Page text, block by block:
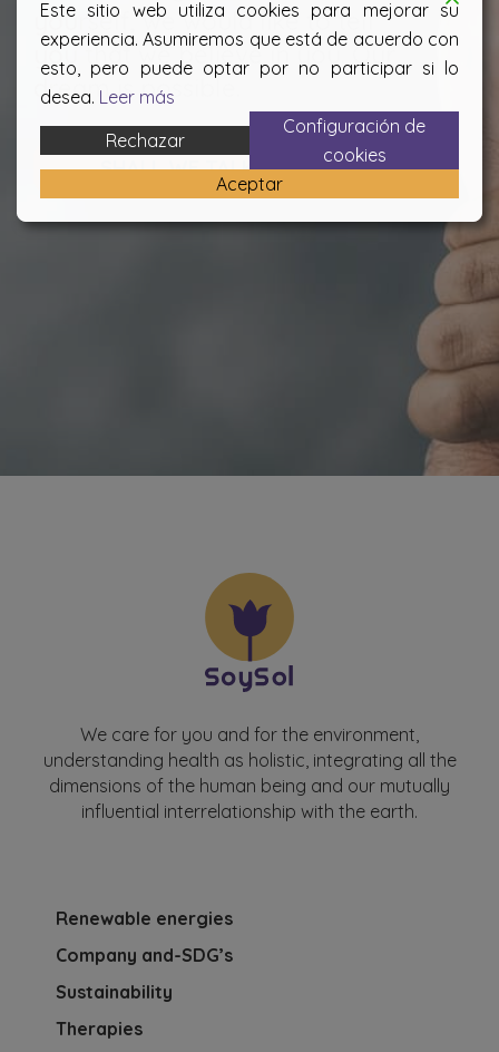
yourself, we would like to tell
you that we believe in you. Our
dream is possible.
SHALL WE TALK?
We care for you and for the environment,
understanding health as holistic, integrating all the
dimensions of the human being and our mutually
influential interrelationship with the earth.
Renewable energies
Company and-SDG’s
Sustainability
Therapies
Este sitio web utiliza cookies para mejorar su
experiencia. Asumiremos que está de acuerdo con
esto, pero puede optar por no participar si lo
desea. Leer más
Rechazar
Configuración de
cookies
Aceptar